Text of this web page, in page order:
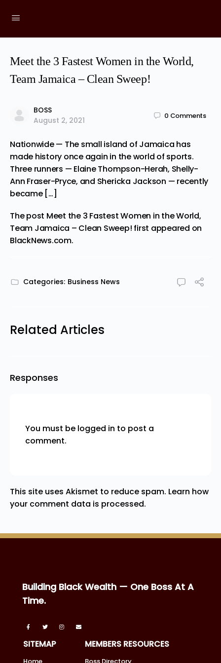
Meet the 3 Fastest Women in the World,
Team Jamaica – Clean Sweep!
BOSS
August 2, 2021
0 Comments
Nationwide — The small island of Jamaica has
made history once again in the world of sports.
Three runners — Elaine Thompson-Herah, Shelly-
Ann Fraser-Pryce, and Shericka Jackson — recently
became […]
The post Meet the 3 Fastest Women in the World,
Team Jamaica – Clean Sweep! first appeared on
BlackNews.com.
Categories: Business News
Related Articles
Responses
You must be logged in to post a
comment.
This site uses Akismet to reduce spam. Learn how
your comment data is processed.
Building Black Wealth — One Boss At A
Time.
SITEMAP MEMBERS RESOURCES